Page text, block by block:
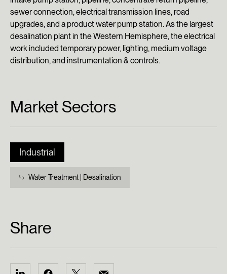
sewer connection, electrical transmission lines, road
upgrades, and a product water pump station. As the largest
desalination plant in the Western Hemisphere, the electrical
work included temporary power, lighting, medium voltage
distribution, and instrumentation & controls.
Market Sectors
Industrial
Water Treatment | Desalination
Share